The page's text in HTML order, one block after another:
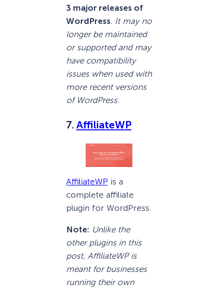
3 major releases of
WordPress. It may no
longer be maintained
or supported and may
have compatibility
issues when used with
more recent versions
of WordPress.
7. AffiliateWP
AffiliateWP is a
complete affiliate
plugin for WordPress.
Note: Unlike the
other plugins in this
post, AffiliateWP is
meant for businesses
running their own